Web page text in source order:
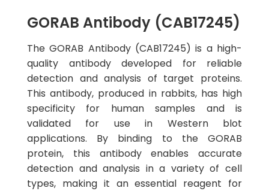
GORAB Antibody (CAB17245)
The GORAB Antibody (CAB17245) is a high-
quality antibody developed for reliable
detection and analysis of target proteins.
This antibody, produced in rabbits, has high
specificity for human samples and is
validated for use in Western blot
applications. By binding to the GORAB
protein, this antibody enables accurate
detection and analysis in a variety of cell
types, making it an essential reagent for